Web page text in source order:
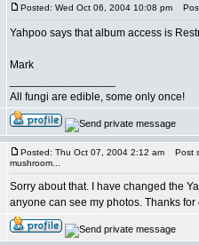
Posted: Wed Oct 06, 2004 10:08 pm
Yahpoo says that album access is
Mark
All fungi are edible, some only once!
Posted: Thu Oct 07, 2004 2:12 am
Post
mushroom...
Sorry about that. I have changed the
anyone can see my photos. Thanks for